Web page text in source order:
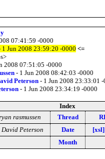
07:41:59 -0000
1 Jun 2008 23:59:20 -0000 <=
2008 07:51:05 -0000
- 1 Jun 2008 08:42:03 -0000
Peterson - 1 Jun 2008 23:33:01
- 1 Jun 2008 23:34:19 -0000
Index
rasmussen Thread
David Peterson Date
Month